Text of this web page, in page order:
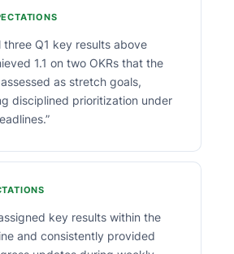
three Q1 key results above
1.1 on two OKRs that the
as stretch goals,
disciplined prioritization under
key results within the
and consistently provided